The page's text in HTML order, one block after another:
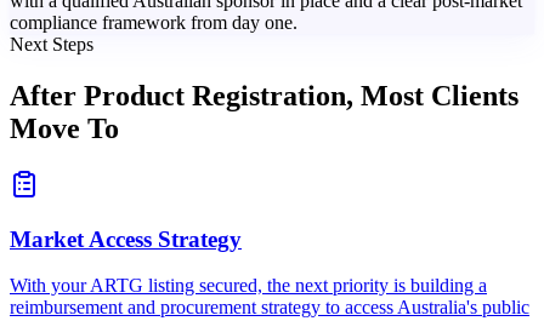
compliance framework from day one.
Next Steps
After Product Registration, Most Clients
Move To
Market Access Strategy
With your ARTG listing secured, the next priority is building a
reimbursement and procurement strategy to access Australia's public